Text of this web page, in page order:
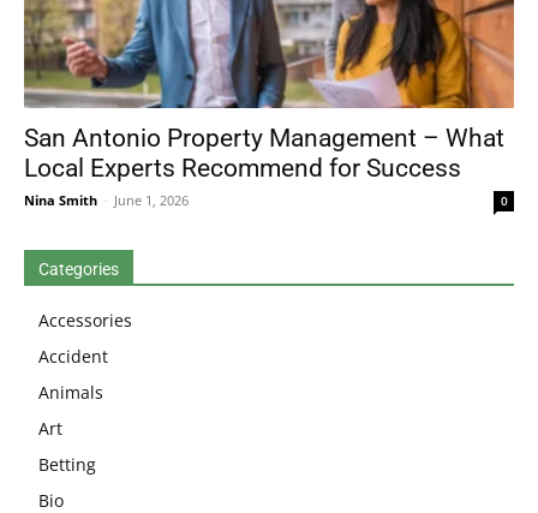
San Antonio Property Management – What
Local Experts Recommend for Success
Nina Smith - June 1, 2026 0
Categories
Accessories
Accident
Animals
Art
Betting
Bio